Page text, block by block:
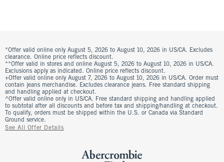
*Offer valid online only August 5, 2026 to August 10, 2026 in US/CA. Excludes
clearance. Online price reflects discount.
**Offer valid in stores and online August 5, 2026 to August 10, 2026 in US/CA.
Exclusions apply as indicated. Online price reflects discount.
+Offer valid online only August 7, 2026 to August 10, 2026 in US/CA. Order must
contain jeans merchandise. Excludes clearance jeans. Free standard shipping
and handling applied at checkout.
^Offer valid online only in US/CA. Free standard shipping and handling applied
to subtotal after all discounts and before tax and shipping/handling at checkout.
To qualify, orders must be shipped within the U.S. or Canada via Standard
Ground service.
See All Offer Details